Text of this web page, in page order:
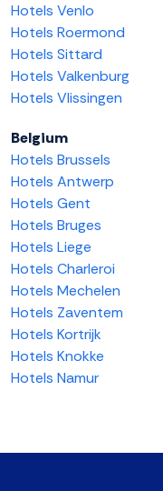
Hotels Venlo
Hotels Roermond
Hotels Sittard
Hotels Valkenburg
Hotels Vlissingen
Belgium
Hotels Brussels
Hotels Antwerp
Hotels Gent
Hotels Bruges
Hotels Liege
Hotels Charleroi
Hotels Mechelen
Hotels Zaventem
Hotels Kortrijk
Hotels Knokke
Hotels Namur